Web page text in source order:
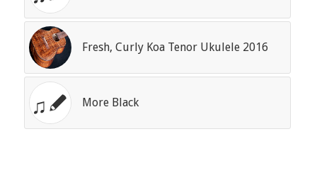
Fresh, Curly Koa Tenor Ukulele 2016
More Black